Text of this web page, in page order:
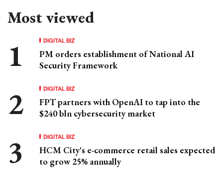
Most viewed
DIGITAL BIZ
PM orders establishment of National AI
Security Framework
DIGITAL BIZ
FPT partners with OpenAI to tap into the
$240 bln cybersecurity market
DIGITAL BIZ
HCM City's e-commerce retail sales expected
to grow 25% annually